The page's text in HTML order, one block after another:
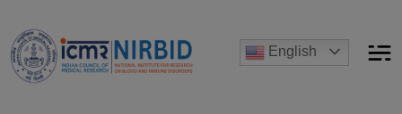
[Advertise] Advertisement of recruitment process for the
English